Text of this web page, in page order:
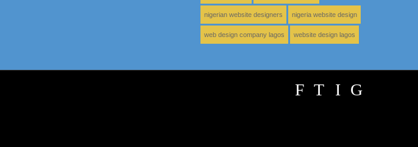
nigerian website designers nigeria website design
web design company lagos website design lagos